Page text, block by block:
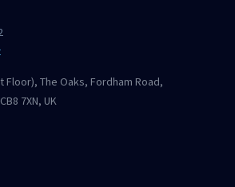
Floor), The Oaks, Fordham Road,
7XN, UK